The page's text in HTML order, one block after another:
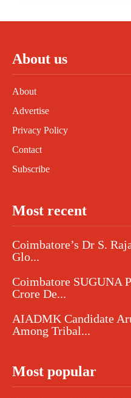
About us
About
Advertise
Privacy Policy
Contact
Subscribe
Most recent
Coimbatore’s Dr S.
Glo...
Coimbatore SUGUNA
Crore De...
AIADMK Candidate
Among Tribal...
Most popular